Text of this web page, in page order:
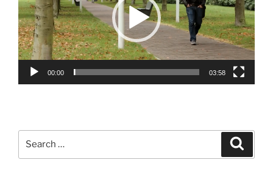
00:00 03:58